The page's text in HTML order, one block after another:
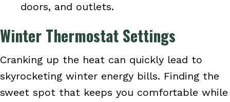
doors, and outlets.
Winter Thermostat Settings
Cranking up the heat can quickly lead to
skyrocketing winter energy bills. Finding the
sweet spot that keeps you comfortable while